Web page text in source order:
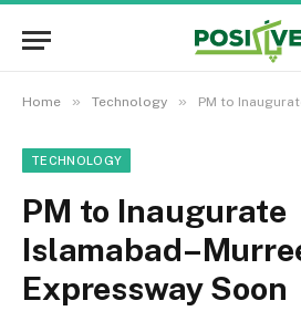
Home » Technology » PM to Inaugurate
TECHNOLOGY
PM to Inaugurate
Expressway Soon